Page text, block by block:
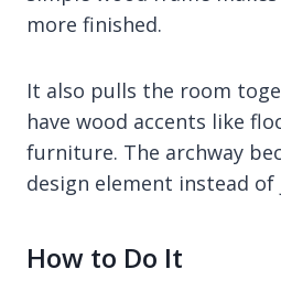
more finished.
It also pulls the room
have wood accents like
furniture. The archway
design element instead
How to Do It